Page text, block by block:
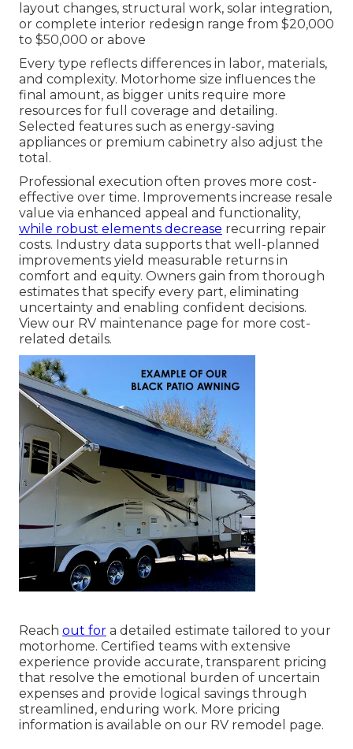
layout changes, structural work, solar integration,
or complete interior redesign range from $20,000
to $50,000 or above
Every type reflects differences in labor, materials,
and complexity. Motorhome size influences the
final amount, as bigger units require more
resources for full coverage and detailing.
Selected features such as energy-saving
appliances or premium cabinetry also adjust the
total.
Professional execution often proves more cost-
effective over time. Improvements increase resale
value via enhanced appeal and functionality,
while robust elements decrease recurring repair
costs. Industry data supports that well-planned
improvements yield measurable returns in
comfort and equity. Owners gain from thorough
estimates that specify every part, eliminating
uncertainty and enabling confident decisions.
View our RV maintenance page for more cost-
related details.
Reach out for a detailed estimate tailored to your
motorhome. Certified teams with extensive
experience provide accurate, transparent pricing
that resolve the emotional burden of uncertain
expenses and provide logical savings through
streamlined, enduring work. More pricing
information is available on our RV remodel page.